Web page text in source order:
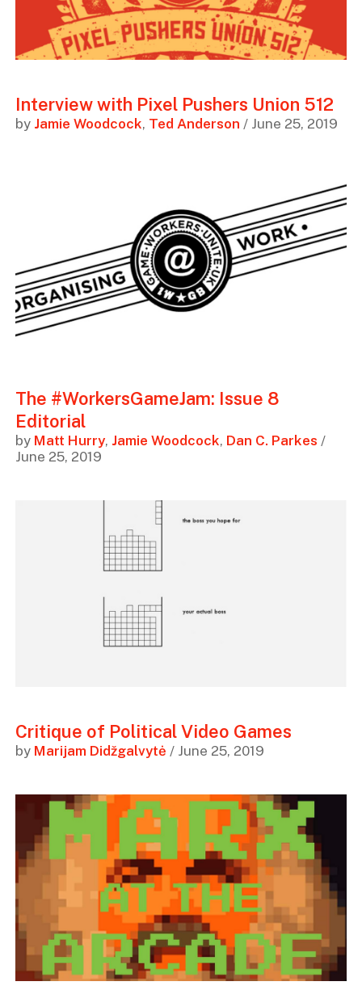
Interview with Pixel Pushers Union 512
by Jamie Woodcock, Ted Anderson / June 25, 2019
The #WorkersGameJam: Issue 8
Editorial
by Matt Hurry, Jamie Woodcock, Dan C. Parkes /
June 25, 2019
Critique of Political Video Games
by Marijam Didžgalvytė / June 25, 2019